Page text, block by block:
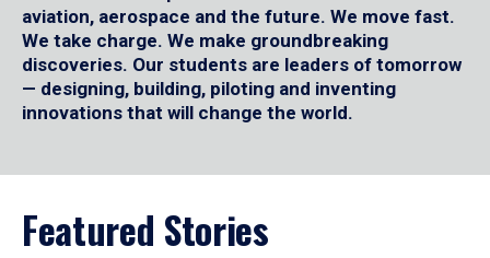
aviation, aerospace and the future. We move fast.
We take charge. We make groundbreaking
discoveries. Our students are leaders of tomorrow
— designing, building, piloting and inventing
innovations that will change the world.
Featured Stories